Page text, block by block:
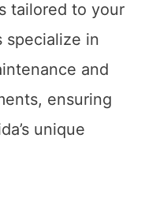
can
to your
specialize in
and
ensuring
unique